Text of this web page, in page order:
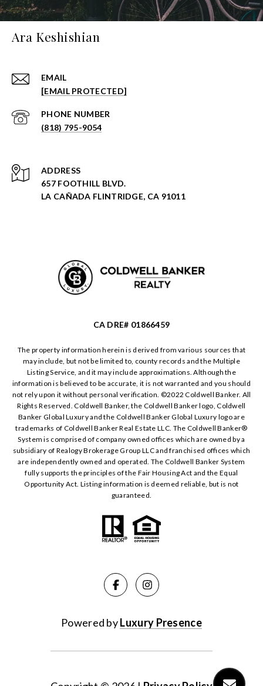
Ara Keshishian
EMAIL
[EMAIL PROTECTED]
PHONE NUMBER
(818) 795-9054
ADDRESS
657 FOOTHILL BLVD.
LA CAÑADA FLINTRIDGE, CA 91011
CA DRE# 01866459
The property information herein is derived from various sources that
may include, but not be limited to, county records and the Multiple
Listing Service, and it may include approximations. Although the
information is believed to be accurate, it is not warranted and you should
not rely upon it without personal verification. ©️2022 Coldwell Banker. All
Rights Reserved. Coldwell Banker, the Coldwell Banker logo, Coldwell
Banker Global Luxury and the Coldwell Banker Global Luxury logo are
trademarks of Coldwell Banker Real Estate LLC. The Coldwell Banker®️
System is comprised of company owned offices which are owned by a
subsidiary of Realogy Brokerage Group LLC and franchised offices which
are independently owned and operated. The Coldwell Banker System
fully supports the principles of the Fair Housing Act and the Equal
Opportunity Act. Listing information is deemed reliable, but is not
guaranteed.
Powered byLuxury Presence